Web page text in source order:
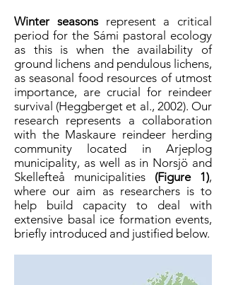
Winter seasonsrepresent a critical
period for the Sámi pastoral ecology
as this is when the availability of
ground lichens and pendulous lichens,
as seasonal food resources of utmost
importance, are crucial for reindeer
survival (Heggberget et al., 2002). Our
research represents a collaboration
with the Maskaure reindeer herding
community located in Arjeplog
municipality, as well as in Norsjö and
Skellefteå municipalities (Figure 1),
where our aim as researchers is to
help build capacity to deal with
extensive basal ice formation events,
briefly introduced and justified below.